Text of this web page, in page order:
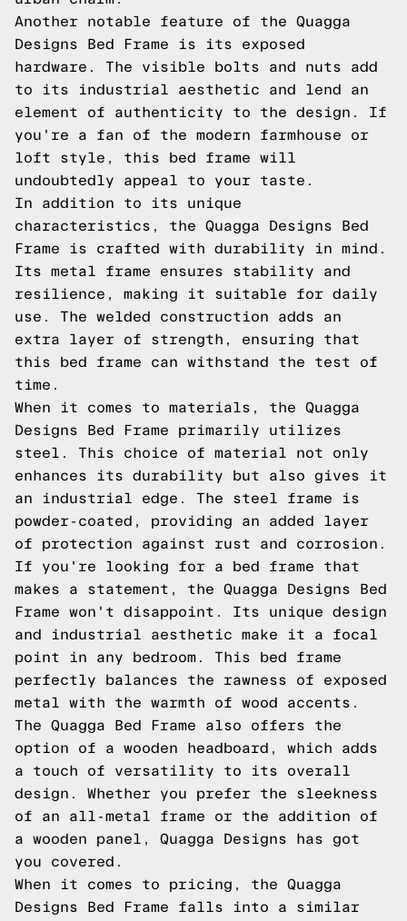
Another notable feature of the Quagga
Designs Bed Frame is its exposed
hardware. The visible bolts and nuts add
to its industrial aesthetic and lend an
element of authenticity to the design. If
you're a fan of the modern farmhouse or
loft style, this bed frame will
undoubtedly appeal to your taste.
In addition to its unique
characteristics, the Quagga Designs Bed
Frame is crafted with durability in mind.
Its metal frame ensures stability and
resilience, making it suitable for daily
use. The welded construction adds an
extra layer of strength, ensuring that
this bed frame can withstand the test of
time.
When it comes to materials, the Quagga
Designs Bed Frame primarily utilizes
steel. This choice of material not only
enhances its durability but also gives it
an industrial edge. The steel frame is
powder-coated, providing an added layer
of protection against rust and corrosion.
If you're looking for a bed frame that
makes a statement, the Quagga Designs Bed
Frame won't disappoint. Its unique design
and industrial aesthetic make it a focal
point in any bedroom. This bed frame
perfectly balances the rawness of exposed
metal with the warmth of wood accents.
The Quagga Bed Frame also offers the
option of a wooden headboard, which adds
a touch of versatility to its overall
design. Whether you prefer the sleekness
of an all-metal frame or the addition of
a wooden panel, Quagga Designs has got
you covered.
When it comes to pricing, the Quagga
Designs Bed Frame falls into a similar